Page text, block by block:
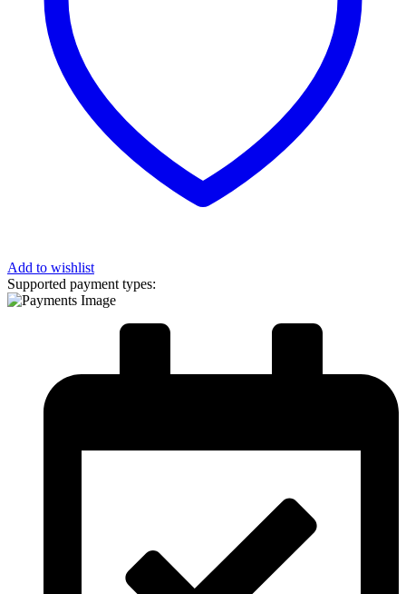
Add to wishlist
Supported payment types: